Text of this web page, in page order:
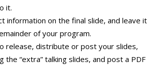
it.
information on the final slide, and leave it
of your program.
release, distribute or post your slides,
the “extra” talking slides, and post a PDF